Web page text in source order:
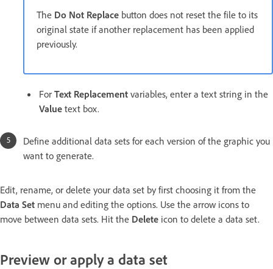
The Do Not Replace button does not reset the file to its
original state if another replacement has been applied
previously.
For Text Replacement variables, enter a text string in the
Value text box.
Define additional data sets for each version of the graphic you
want to generate.
Edit, rename, or delete your data set by first choosing it from the
Data Set menu and editing the options. Use the arrow icons to
move between data sets. Hit the Delete icon to delete a data set.
Preview or apply a data set